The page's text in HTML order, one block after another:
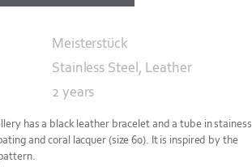
Meisterstück
Stainless Steel, Leather
2 years
has a black leather bracelet and a tube in stainess
and coral lacquer (size 60). It is inspired by the